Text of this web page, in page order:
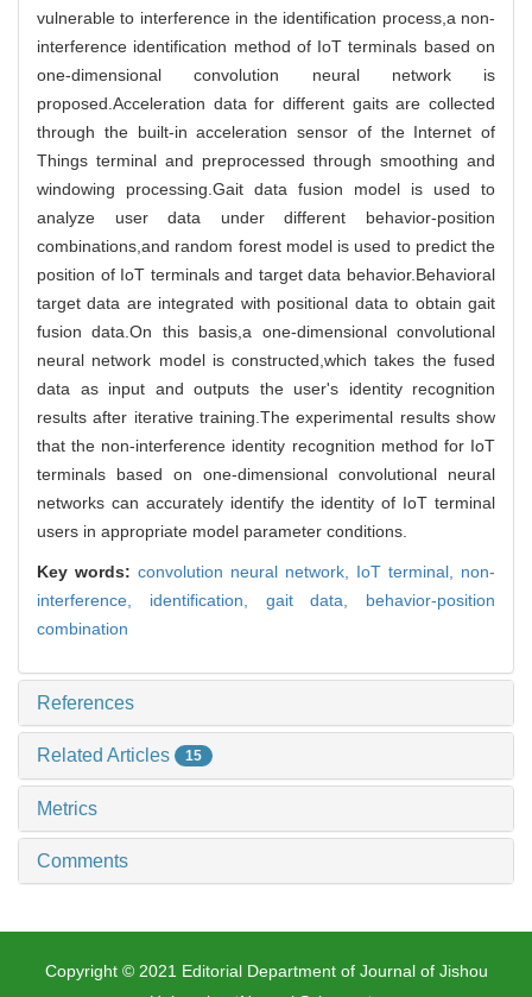
vulnerable to interference in the identification process,a non-
interference identification method of IoT terminals based on
one-dimensional convolution neural network is
proposed.Acceleration data for different gaits are collected
through the built-in acceleration sensor of the Internet of
Things terminal and preprocessed through smoothing and
windowing processing.Gait data fusion model is used to
analyze user data under different behavior-position
combinations,and random forest model is used to predict the
position of IoT terminals and target data behavior.Behavioral
target data are integrated with positional data to obtain gait
fusion data.On this basis,a one-dimensional convolutional
neural network model is constructed,which takes the fused
data as input and outputs the user's identity recognition
results after iterative training.The experimental results show
that the non-interference identity recognition method for IoT
terminals based on one-dimensional convolutional neural
networks can accurately identify the identity of IoT terminal
users in appropriate model parameter conditions.
Key words: convolution neural network, IoT terminal, non-
interference, identification, gait data, behavior-position
combination
References
Related Articles 15
Metrics
Comments
Copyright © 2021 Editorial Department of Journal of Jishou